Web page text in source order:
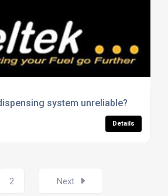
system unreliable?
Details
2 Next